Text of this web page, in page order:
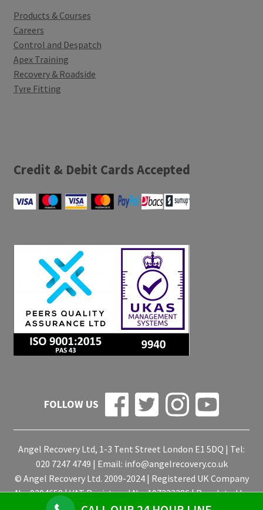
Products & Courses
Careers
Control and Despatch
Apex Training
Recovery & Roadside
Tyre Fitting
Credit & Debit Cards Accepted
FOLLOW US
Angel Recovery Ltd, 1-3 Tent Street London E1 5DQ | Tel:
020 7247 4749 | Email: info@angelrecovery.co.uk
© Angel Recovery Ltd. 2009-2024 | Registered UK Company
No. 9204658 | VAT Registered No. 197233386 | Regulated by
the ICO for the Data Protection Act 1998